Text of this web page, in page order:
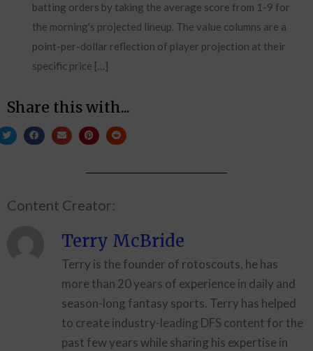
batting orders by taking the average score from 1-9 for
the morning's projected lineup. The value columns are a
point-per-dollar reflection of player projection at their
specific price […]
Share this with...
Content Creator:
Terry McBride
Terry is the founder of rotoscouts, he has
more than 20 years of experience in daily and
season-long fantasy sports. Terry has helped
to create industry-leading DFS content for the
past few years while sharing his expertise in